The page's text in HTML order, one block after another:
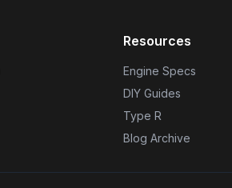
Resources
Engine Specs
DIY Guides
Type R
Blog Archive